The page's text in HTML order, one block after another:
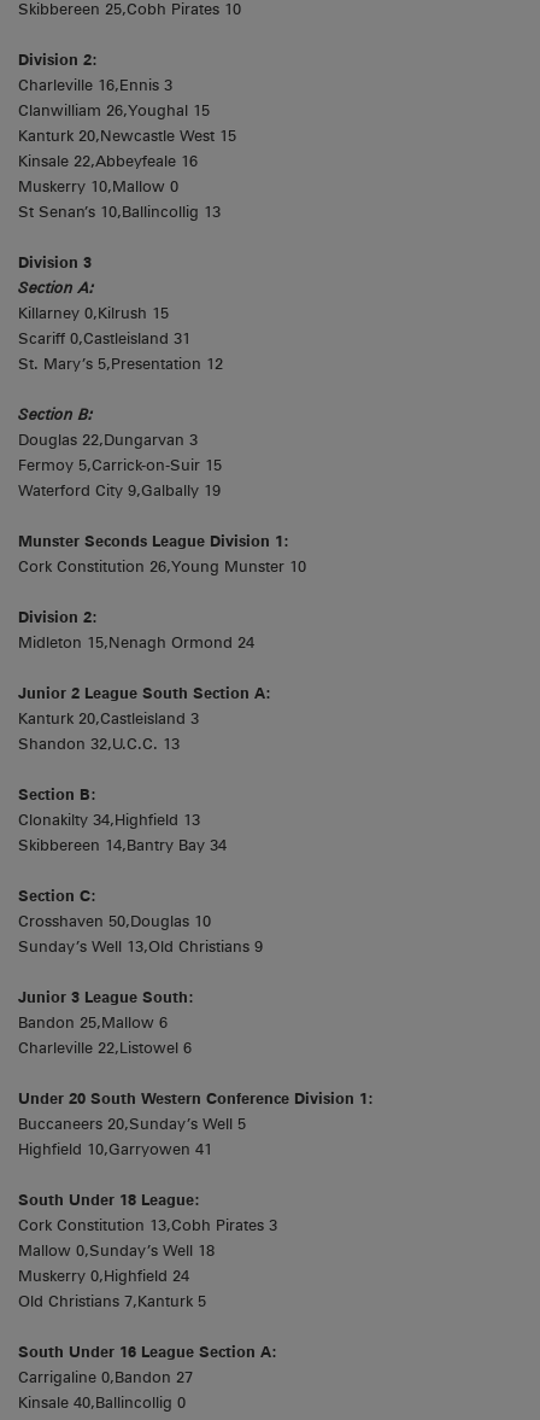
Skibbereen 25,Cobh Pirates 10
Division 2:
Charleville 16,Ennis 3
Clanwilliam 26,Youghal 15
Kanturk 20,Newcastle West 15
Kinsale 22,Abbeyfeale 16
Muskerry 10,Mallow 0
St Senan’s 10,Ballincollig 13
Division 3
Section A:
Killarney 0,Kilrush 15
Scariff 0,Castleisland 31
St. Mary’s 5,Presentation 12
Section B:
Douglas 22,Dungarvan 3
Fermoy 5,Carrick-on-Suir 15
Waterford City 9,Galbally 19
Munster Seconds League Division 1:
Cork Constitution 26,Young Munster 10
Division 2:
Midleton 15,Nenagh Ormond 24
Junior 2 League South Section A:
Kanturk 20,Castleisland 3
Shandon 32,U.C.C. 13
Section B:
Clonakilty 34,Highfield 13
Skibbereen 14,Bantry Bay 34
Section C:
Crosshaven 50,Douglas 10
Sunday’s Well 13,Old Christians 9
Junior 3 League South:
Bandon 25,Mallow 6
Charleville 22,Listowel 6
Under 20 South Western Conference Division 1:
Buccaneers 20,Sunday’s Well 5
Highfield 10,Garryowen 41
South Under 18 League:
Cork Constitution 13,Cobh Pirates 3
Mallow 0,Sunday’s Well 18
Muskerry 0,Highfield 24
Old Christians 7,Kanturk 5
South Under 16 League Section A:
Carrigaline 0,Bandon 27
Kinsale 40,Ballincollig 0